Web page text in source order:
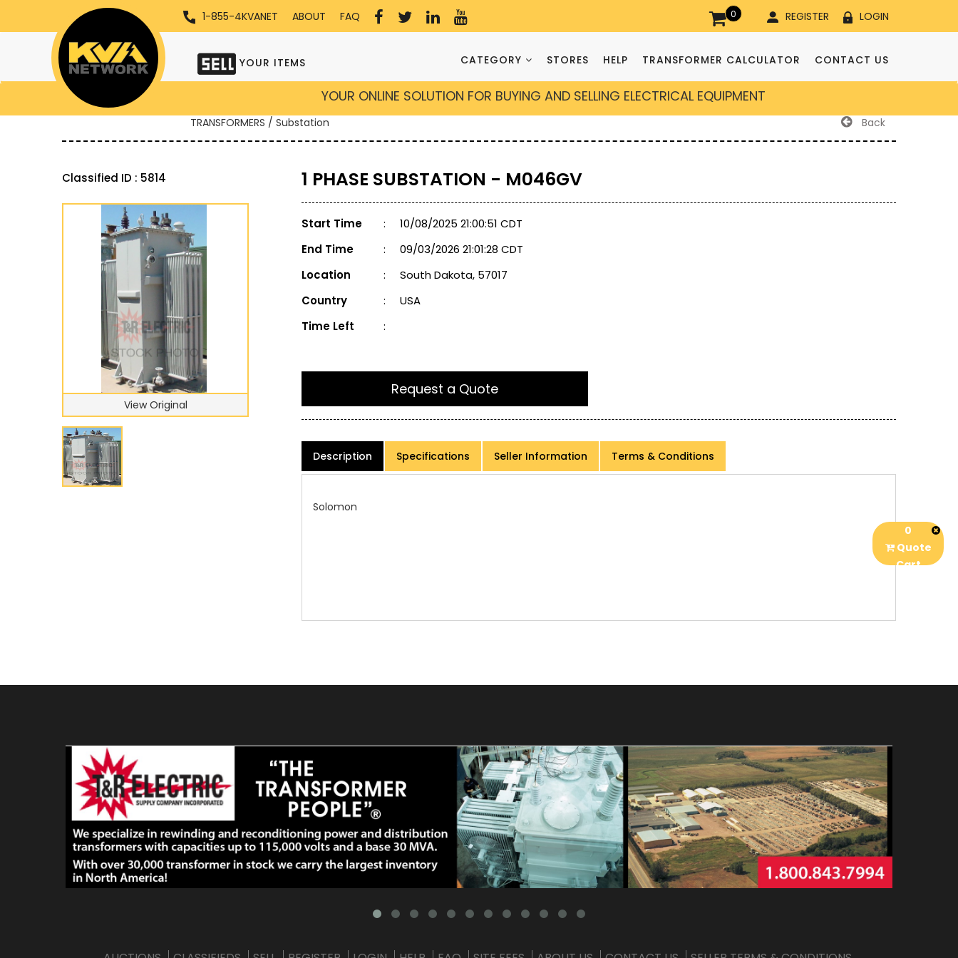
1-855-4KVANET ABOUT FAQ 0 REGISTER LOGIN
YOUR ITEMS CATEGORY STORES HELP TRANSFORMER CALCULATOR CONTACT US
YOUR ONLINE SOLUTION FOR BUYING AND SELLING ELECTRICAL EQUIPMENT
TRANSFORMERS / Substation Back
Classified ID : 5814
View Original
1 PHASE SUBSTATION - M046GV
Start Time :
10/08/2025 21:00:51 CDT
End Time
:
09/03/2026 21:01:28 CDT
Location
:
South Dakota, 57017
Country
:
USA
Time Left
:
Request a Quote
Description Specifications Seller Information Terms & Conditions
0
Quote
Cart